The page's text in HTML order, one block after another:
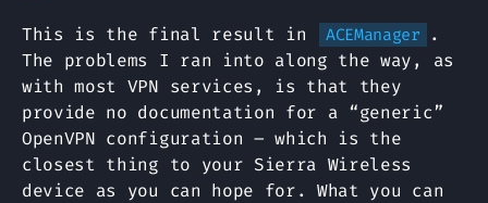
This is the final result in ACEManager .
The problems I ran into along the way, as
with most VPN services, is that they
provide no documentation for a “generic”
OpenVPN configuration – which is the
closest thing to your Sierra Wireless
device as you can hope for. What you can